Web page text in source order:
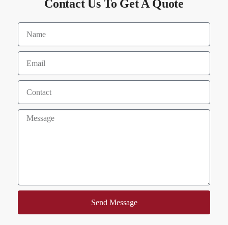
Contact Us To Get A Quote
Send Message